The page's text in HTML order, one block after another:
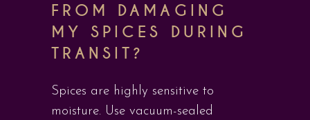
FROM DAMAGING
MY SPICES DURING
TRANSIT?
Spices are highly sensitive to
moisture. Use vacuum-sealed